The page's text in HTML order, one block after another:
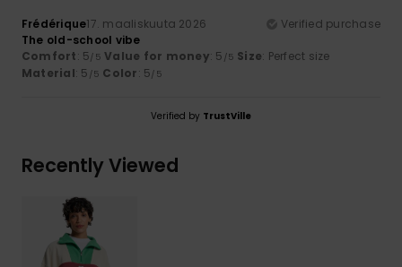
Frédérique17. maaliskuuta 2026
Verified purchase
The old-school vibe
Comfort: 5/5 Value for money: 5 /5 Size: Perfect size
Material: 5 /5 Color: 5/5
Verified by TrustVille
Recently Viewed